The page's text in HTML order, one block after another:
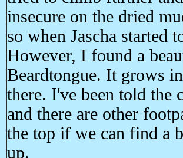
insecure on the dried
so when Jascha started
However, I found a
Beardtongue. It grows
there. I've been told
and there are other
the top if we can find a
up.